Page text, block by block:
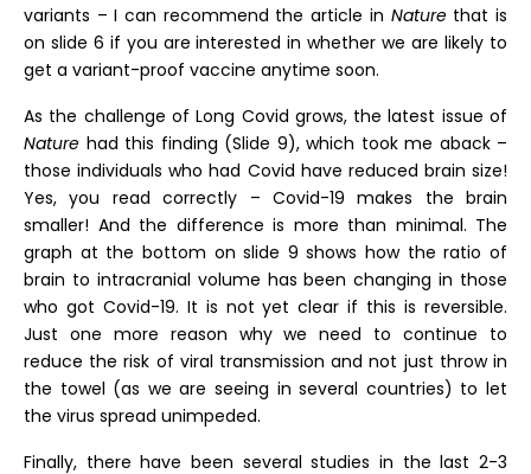
variants – I can recommend the article in Naturethat is
on slide 6 if you are interested in whether we are likely to
get a variant-proof vaccine anytime soon.
As the challenge of Long Covid grows, the latest issue of
Nature had this finding (Slide 9), which took me aback –
those individuals who had Covid have reduced brain size!
Yes, you read correctly – Covid-19 makes the brain
smaller! And the difference is more than minimal. The
graph at the bottom on slide 9 shows how the ratio of
brain to intracranial volume has been changing in those
who got Covid-19. It is not yet clear if this is reversible.
Just one more reason why we need to continue to
reduce the risk of viral transmission and not just throw in
the towel (as we are seeing in several countries) to let
the virus spread unimpeded.
Finally, there have been several studies in the last 2-3